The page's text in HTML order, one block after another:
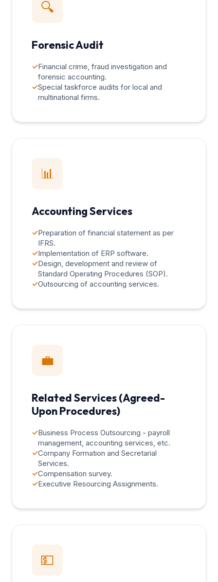
🔍
Forensic Audit
✓Financial crime, fraud investigation and
forensic accounting.
✓Special taskforce audits for local and
multinational firms.
📊
Accounting Services
✓Preparation of financial statement as per
IFRS.
✓Implementation of ERP software.
✓Design, development and review of
Standard Operating Procedures (SOP).
✓Outsourcing of accounting services.
💼
Related Services (Agreed-
Upon Procedures)
✓Business Process Outsourcing - payroll
management, accounting services, etc.
✓Company Formation and Secretarial
Services.
✓Compensation survey.
✓Executive Resourcing Assignments.
💵